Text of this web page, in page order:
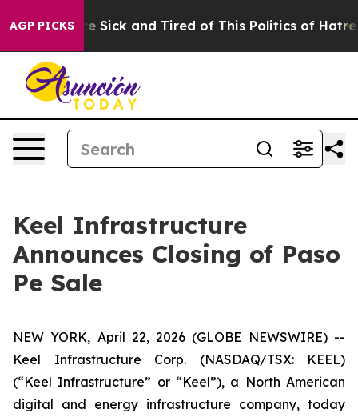
AGP PICKSAre Sick and Tired of This Politics of Hatred”
Keel Infrastructure
Announces Closing of Paso
Pe Sale
NEW YORK, April 22, 2026 (GLOBE NEWSWIRE) --
Keel Infrastructure Corp. (NASDAQ/TSX: KEEL)
(“Keel Infrastructure” or “Keel”), a North American
digital and energy infrastructure company, today